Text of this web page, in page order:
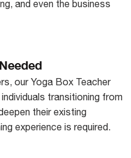
and even the business
our Yoga Box Teacher
transitioning from
their existing
experience is required.